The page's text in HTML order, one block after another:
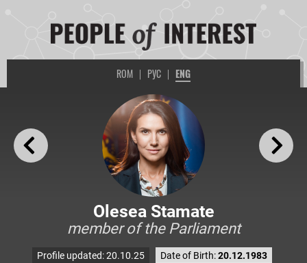
ROM | РУС | ENG
Olesea Stamate
member of the Parliament
Profile updated: 20.10.25 Date of Birth:20.12.1983